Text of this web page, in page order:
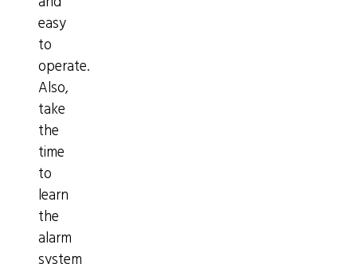
easy
to
operate.
Also,
take
the
time
to
learn
the
alarm